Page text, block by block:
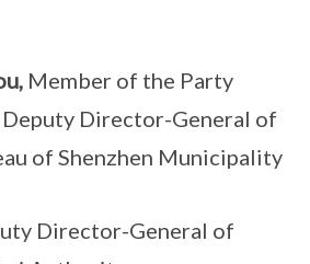
Member of the Party
Director-General of
of Shenzhen Municipality
Director-General of